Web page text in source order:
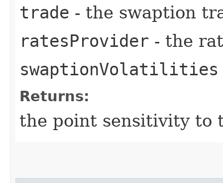
trade - the swaption
ratesProvider - the
swaptionVolatilities
Returns:
the point sensitivity to